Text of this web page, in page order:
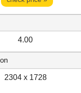
4.00
2304 x 1728